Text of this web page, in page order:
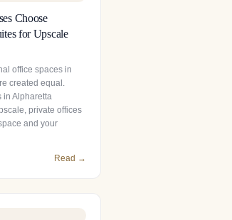
Choose
for Upscale
office spaces in
created equal.
in Alpharetta
private offices
and your
Read →